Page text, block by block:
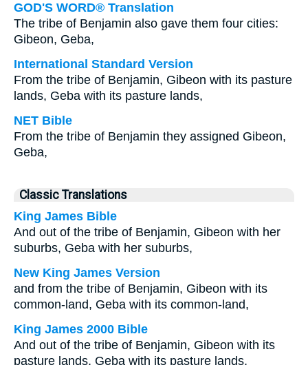
GOD'S WORD® Translation
The tribe of Benjamin also gave them four cities:
Gibeon, Geba,
International Standard Version
From the tribe of Benjamin, Gibeon with its pasture
lands, Geba with its pasture lands,
NET Bible
From the tribe of Benjamin they assigned Gibeon,
Geba,
Classic Translations
King James Bible
And out of the tribe of Benjamin, Gibeon with her
suburbs, Geba with her suburbs,
New King James Version
and from the tribe of Benjamin, Gibeon with its
common-land, Geba with its common-land,
King James 2000 Bible
And out of the tribe of Benjamin, Gibeon with its
pasture lands, Geba with its pasture lands,